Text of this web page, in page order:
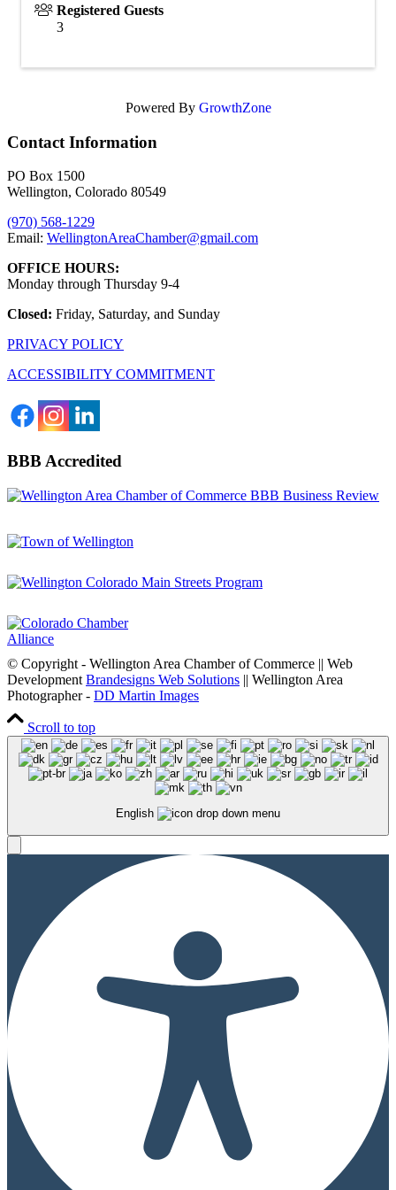
Registered Guests
3
Powered By GrowthZone
Contact Information
PO Box 1500
Wellington, Colorado 80549
(970) 568-1229
Email: WellingtonAreaChamber​@gmail.com
OFFICE HOURS:
Monday through Thursday 9-4
Closed: Friday, Saturday, and Sunday
PRIVACY POLICY
ACCESSIBILITY COMMITMENT
BBB Accredited
© Copyright - Wellington Area Chamber of Commerce || Web
Development Brandesigns Web Solutions || Wellington Area
Photographer - DD Martin Images
Scroll to top
English